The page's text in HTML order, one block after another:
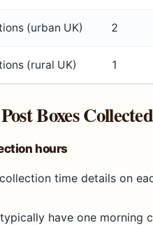
(urban UK) 2
(rural UK) 1
Boxes
hours
time details on
have one morning